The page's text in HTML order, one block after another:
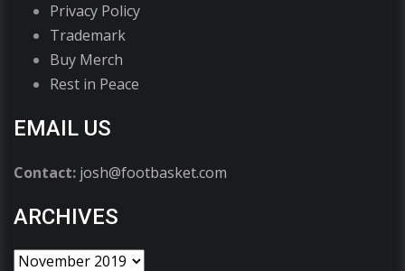
Privacy Policy
Trademark
Buy Merch
Rest in Peace
EMAIL US
Contact: josh@footbasket.com
ARCHIVES